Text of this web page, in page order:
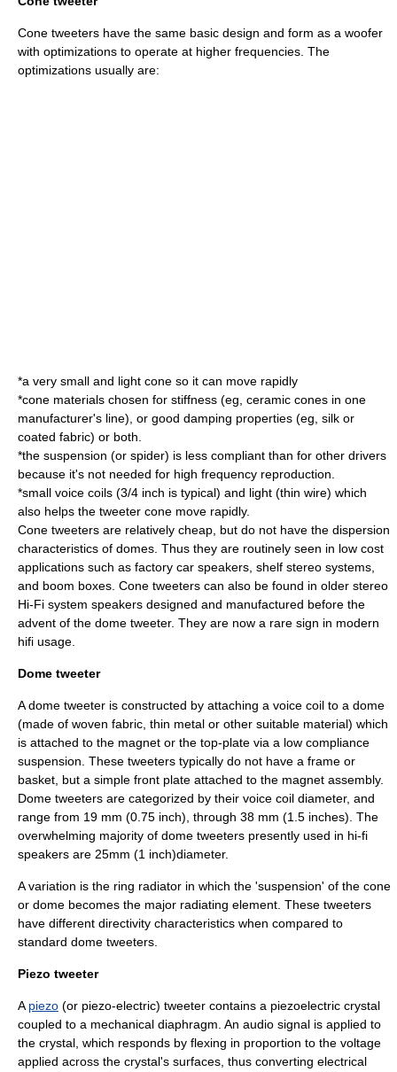
Cone tweeters have the same basic design and form as a woofer
with optimizations to operate at higher frequencies. The
optimizations usually are:
*a very small and light cone so it can move rapidly
*cone materials chosen for stiffness (eg, ceramic cones in one
manufacturer's line), or good damping properties (eg, silk or
coated fabric) or both.
*the suspension (or spider) is less compliant than for other drivers
because it's not needed for high frequency reproduction.
*small voice coils (3/4 inch is typical) and light (thin wire) which
also helps the tweeter cone move rapidly.
Cone tweeters are relatively cheap, but do not have the dispersion
characteristics of domes. Thus they are routinely seen in low cost
applications such as factory car speakers, shelf stereo systems,
and boom boxes. Cone tweeters can also be found in older stereo
Hi-Fi system speakers designed and manufactured before the
advent of the dome tweeter. They are now a rare sign in modern
hifi usage.
Dome tweeter
A dome tweeter is constructed by attaching a voice coil to a dome
(made of woven fabric, thin metal or other suitable material) which
is attached to the magnet or the top-plate via a low compliance
suspension. These tweeters typically do not have a frame or
basket, but a simple front plate attached to the magnet assembly.
Dome tweeters are categorized by their voice coil diameter, and
range from 19 mm (0.75 inch), through 38 mm (1.5 inches). The
overwhelming majority of dome tweeters presently used in hi-fi
speakers are 25mm (1 inch)diameter.
A variation is the ring radiator in which the 'suspension' of the cone
or dome becomes the major radiating element. These tweeters
have different directivity characteristics when compared to
standard dome tweeters.
Piezo tweeter
A piezo (or piezo-electric) tweeter contains a piezoelectric crystal
coupled to a mechanical diaphragm. An audio signal is applied to
the crystal, which responds by flexing in proportion to the voltage
applied across the crystal's surfaces, thus converting electrical